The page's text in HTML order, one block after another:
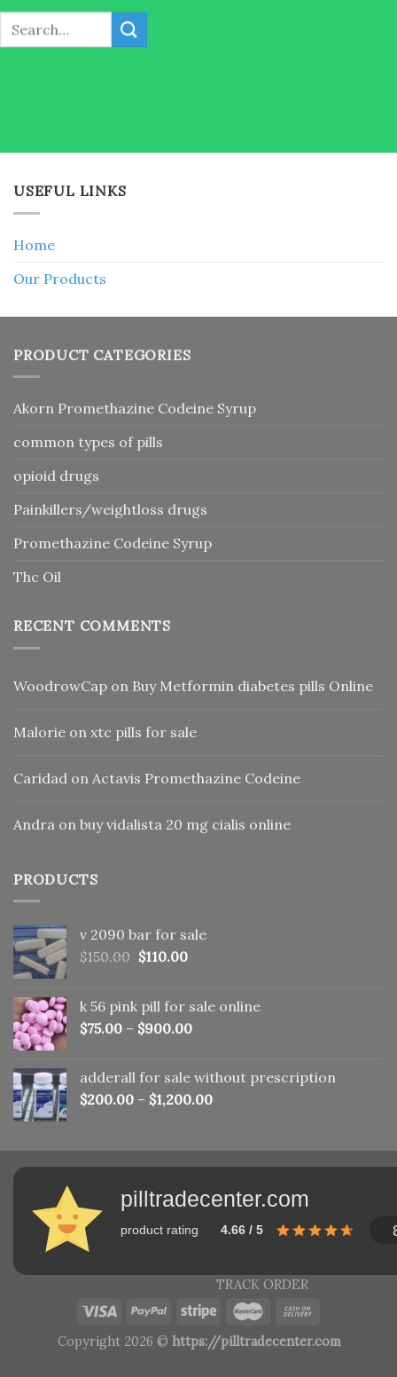
USEFUL LINKS
Home
Our Products
PRODUCT CATEGORIES
Akorn Promethazine Codeine Syrup
common types of pills
opioid drugs
Painkillers/weightloss drugs
Promethazine Codeine Syrup
Thc Oil
RECENT COMMENTS
WoodrowCap on Buy Metformin diabetes pills Online
Malorie on xtc pills for sale
Caridad on Actavis Promethazine Codeine
Andra on buy vidalista 20 mg cialis online
PRODUCTS
v 2090 bar for sale
$150.00 Original
$150.00.
$110.00Current
$110.00.
k 56 pink pill​ for sale online
$75.00 – $900.00
adderall for sale without prescription
$200.00 – $1,200.00
pilltradecenter.com
product rating 4.66 / 5
TRACK ORDER
Copyright 2026 © https://pilltradecenter.com